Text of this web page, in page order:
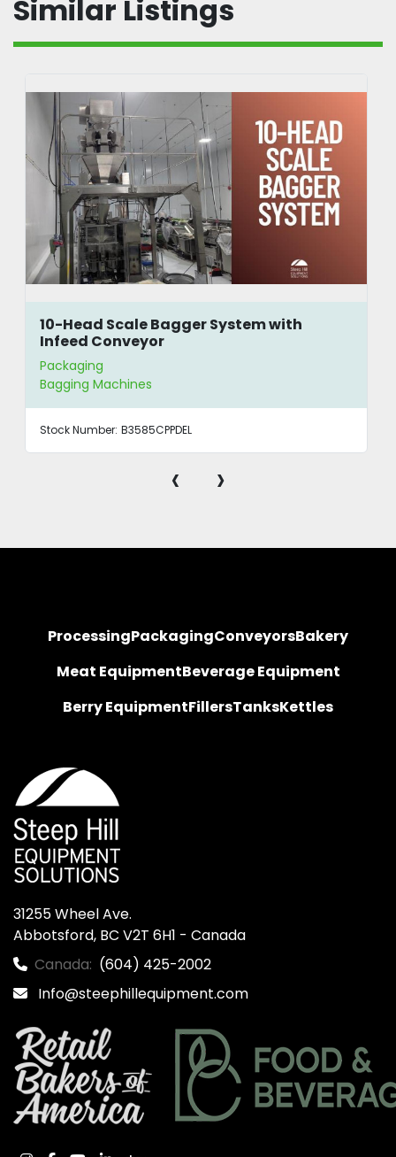
Similar Listings
10-Head Scale Bagger System with
Infeed Conveyor
Packaging
Bagging Machines
Stock Number: B3585CPPDEL
‹ ›
ProcessingPackagingConveyorsBakery
Meat EquipmentBeverage Equipment
Berry EquipmentFillersTanksKettles
31255 Wheel Ave.
Abbotsford, BC V2T 6H1 - Canada
Canada: (604) 425-2002
Info@steephillequipment.com